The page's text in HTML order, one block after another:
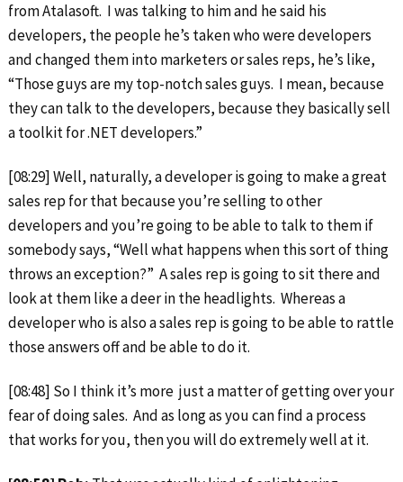
from Atalasoft. I was talking to him and he said his
developers, the people he’s taken who were developers
and changed them into marketers or sales reps, he’s like,
“Those guys are my top-notch sales guys. I mean, because
they can talk to the developers, because they basically sell
a toolkit for .NET developers.”
[08:29] Well, naturally, a developer is going to make a great
sales rep for that because you’re selling to other
developers and you’re going to be able to talk to them if
somebody says, “Well what happens when this sort of thing
throws an exception?” A sales rep is going to sit there and
look at them like a deer in the headlights. Whereas a
developer who is also a sales rep is going to be able to rattle
those answers off and be able to do it.
[08:48] So I think it’s more just a matter of getting over your
fear of doing sales. And as long as you can find a process
that works for you, then you will do extremely well at it.